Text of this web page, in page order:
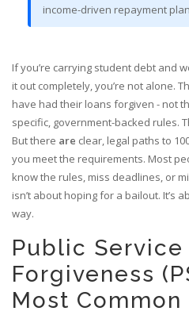
income-driven repayment
If you’re carrying student debt and
it out completely, you’re not alone.
have had their loans forgiven - not
specific, government-backed rules.
But there are clear, legal paths to
you meet the requirements. Most
know the rules, miss deadlines, or
isn’t about hoping for a bailout. It’s
way.
Public Service
Forgiveness
Most Common